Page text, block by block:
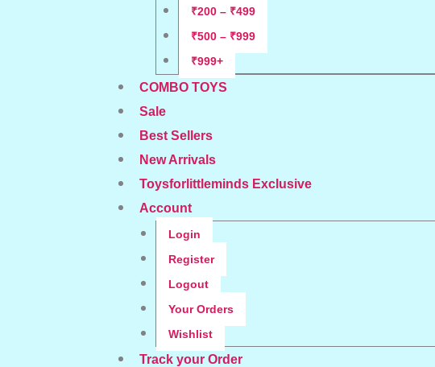
₹200 – ₹499
₹500 – ₹999
₹999+
COMBO TOYS
Sale
Best Sellers
New Arrivals
Toysforlittleminds Exclusive
Account
Login
Register
Logout
Your Orders
Wishlist
Track your Order